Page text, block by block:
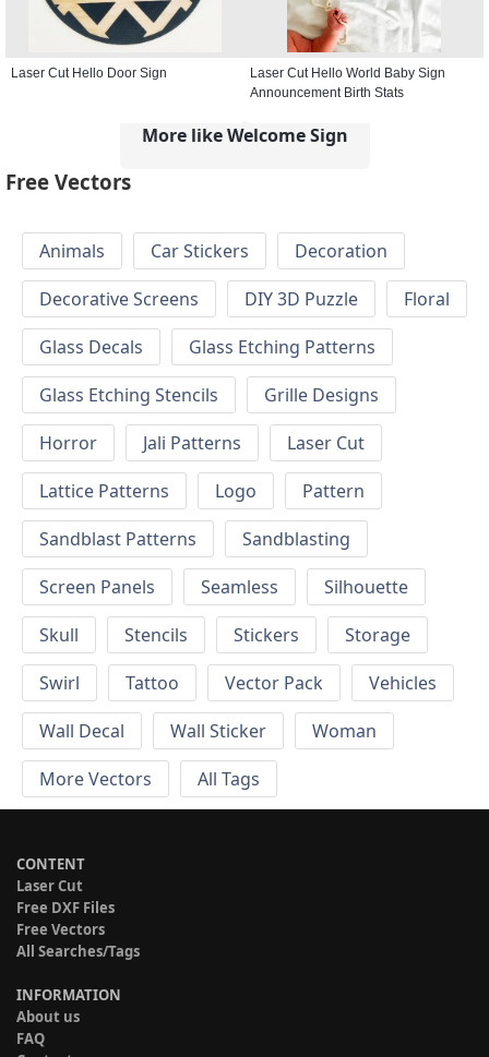
Laser Cut Hello Door Sign
Laser Cut Hello World Baby Sign
Announcement Birth Stats
More like Welcome Sign
Free Vectors
Animals Car Stickers
Decoration
Decorative Screens
DIY 3D Puzzle
Floral
Glass Decals
Glass Etching Patterns
Glass Etching Stencils
Grille Designs
Horror
Jali Patterns
Laser Cut
Lattice Patterns
Logo
Pattern
Sandblast Patterns
Sandblasting
Screen Panels
Seamless
Silhouette
Skull
Stencils Stickers
Storage
Swirl
Tattoo Vector Pack
Vehicles
Wall Decal
Wall Sticker
Woman
More Vectors
All Tags
CONTENT
Laser Cut
Free DXF Files
Free Vectors
All Searches/Tags
INFORMATION
About us
FAQ